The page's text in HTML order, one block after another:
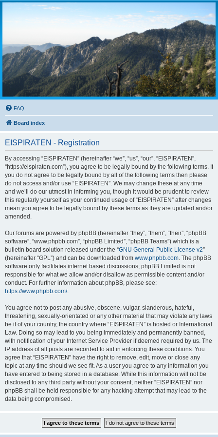
FAQ
Board index
EISPIRATEN - Registration
By accessing “EISPIRATEN” (hereinafter “we”, “us”, “our”, “EISPIRATEN”,
“https://eispiraten.com”), you agree to be legally bound by the following terms. If
you do not agree to be legally bound by all of the following terms then please
do not access and/or use “EISPIRATEN”. We may change these at any time
and we’ll do our utmost in informing you, though it would be prudent to review
this regularly yourself as your continued usage of “EISPIRATEN” after changes
mean you agree to be legally bound by these terms as they are updated and/or
amended.
Our forums are powered by phpBB (hereinafter “they”, “them”, “their”, “phpBB
software”, “www.phpbb.com”, “phpBB Limited”, “phpBB Teams”) which is a
bulletin board solution released under the “GNU General Public License v2”
(hereinafter “GPL”) and can be downloaded from www.phpbb.com . The phpBB
software only facilitates internet based discussions; phpBB Limited is not
responsible for what we allow and/or disallow as permissible content and/or
conduct. For further information about phpBB, please see:
https://www.phpbb.com/.
You agree not to post any abusive, obscene, vulgar, slanderous, hateful,
threatening, sexually-orientated or any other material that may violate any laws
be it of your country, the country where “EISPIRATEN” is hosted or International
Law. Doing so may lead to you being immediately and permanently banned,
with notification of your Internet Service Provider if deemed required by us. The
IP address of all posts are recorded to aid in enforcing these conditions. You
agree that “EISPIRATEN” have the right to remove, edit, move or close any
topic at any time should we see fit. As a user you agree to any information you
have entered to being stored in a database. While this information will not be
disclosed to any third party without your consent, neither “EISPIRATEN” nor
phpBB shall be held responsible for any hacking attempt that may lead to the
data being compromised.